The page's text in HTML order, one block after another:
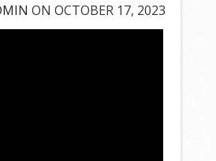
ON OCTOBER 17, 2023